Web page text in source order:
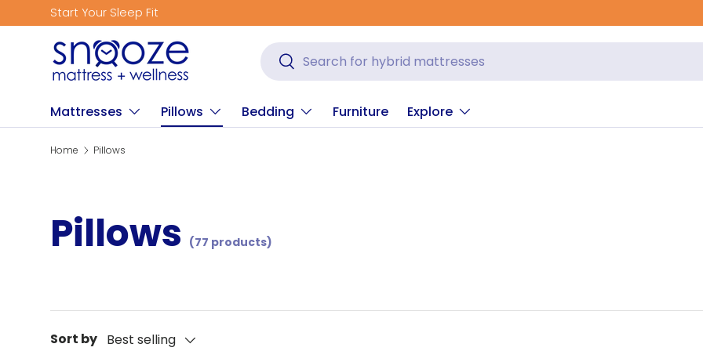
Skip to content
Start Your Sleep Fit
Search
Search
Mattresses Pillows Bedding Furniture Explore
Home Pillows
Pillows (77 products)
Sort by Best selling